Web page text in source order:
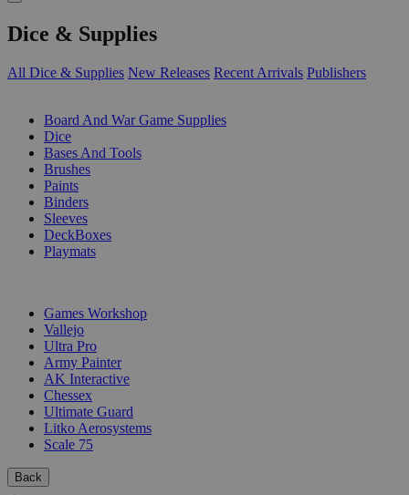
Dice & Supplies
All Dice & Supplies New Releases Recent Arrivals Publishers
Board And War Game Supplies
Dice
Bases And Tools
Brushes
Paints
Binders
Sleeves
DeckBoxes
Playmats
Games Workshop
Vallejo
Ultra Pro
Army Painter
AK Interactive
Chessex
Ultimate Guard
Litko Aerosystems
Scale 75
Back